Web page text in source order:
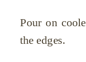
Pour on
the edges.